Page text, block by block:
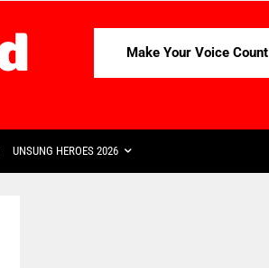
Make Your Voice Count
UNSUNG HEROES 2026